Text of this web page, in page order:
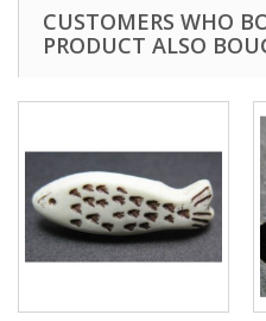
CUSTOMERS WHO
PRODUCT ALSO